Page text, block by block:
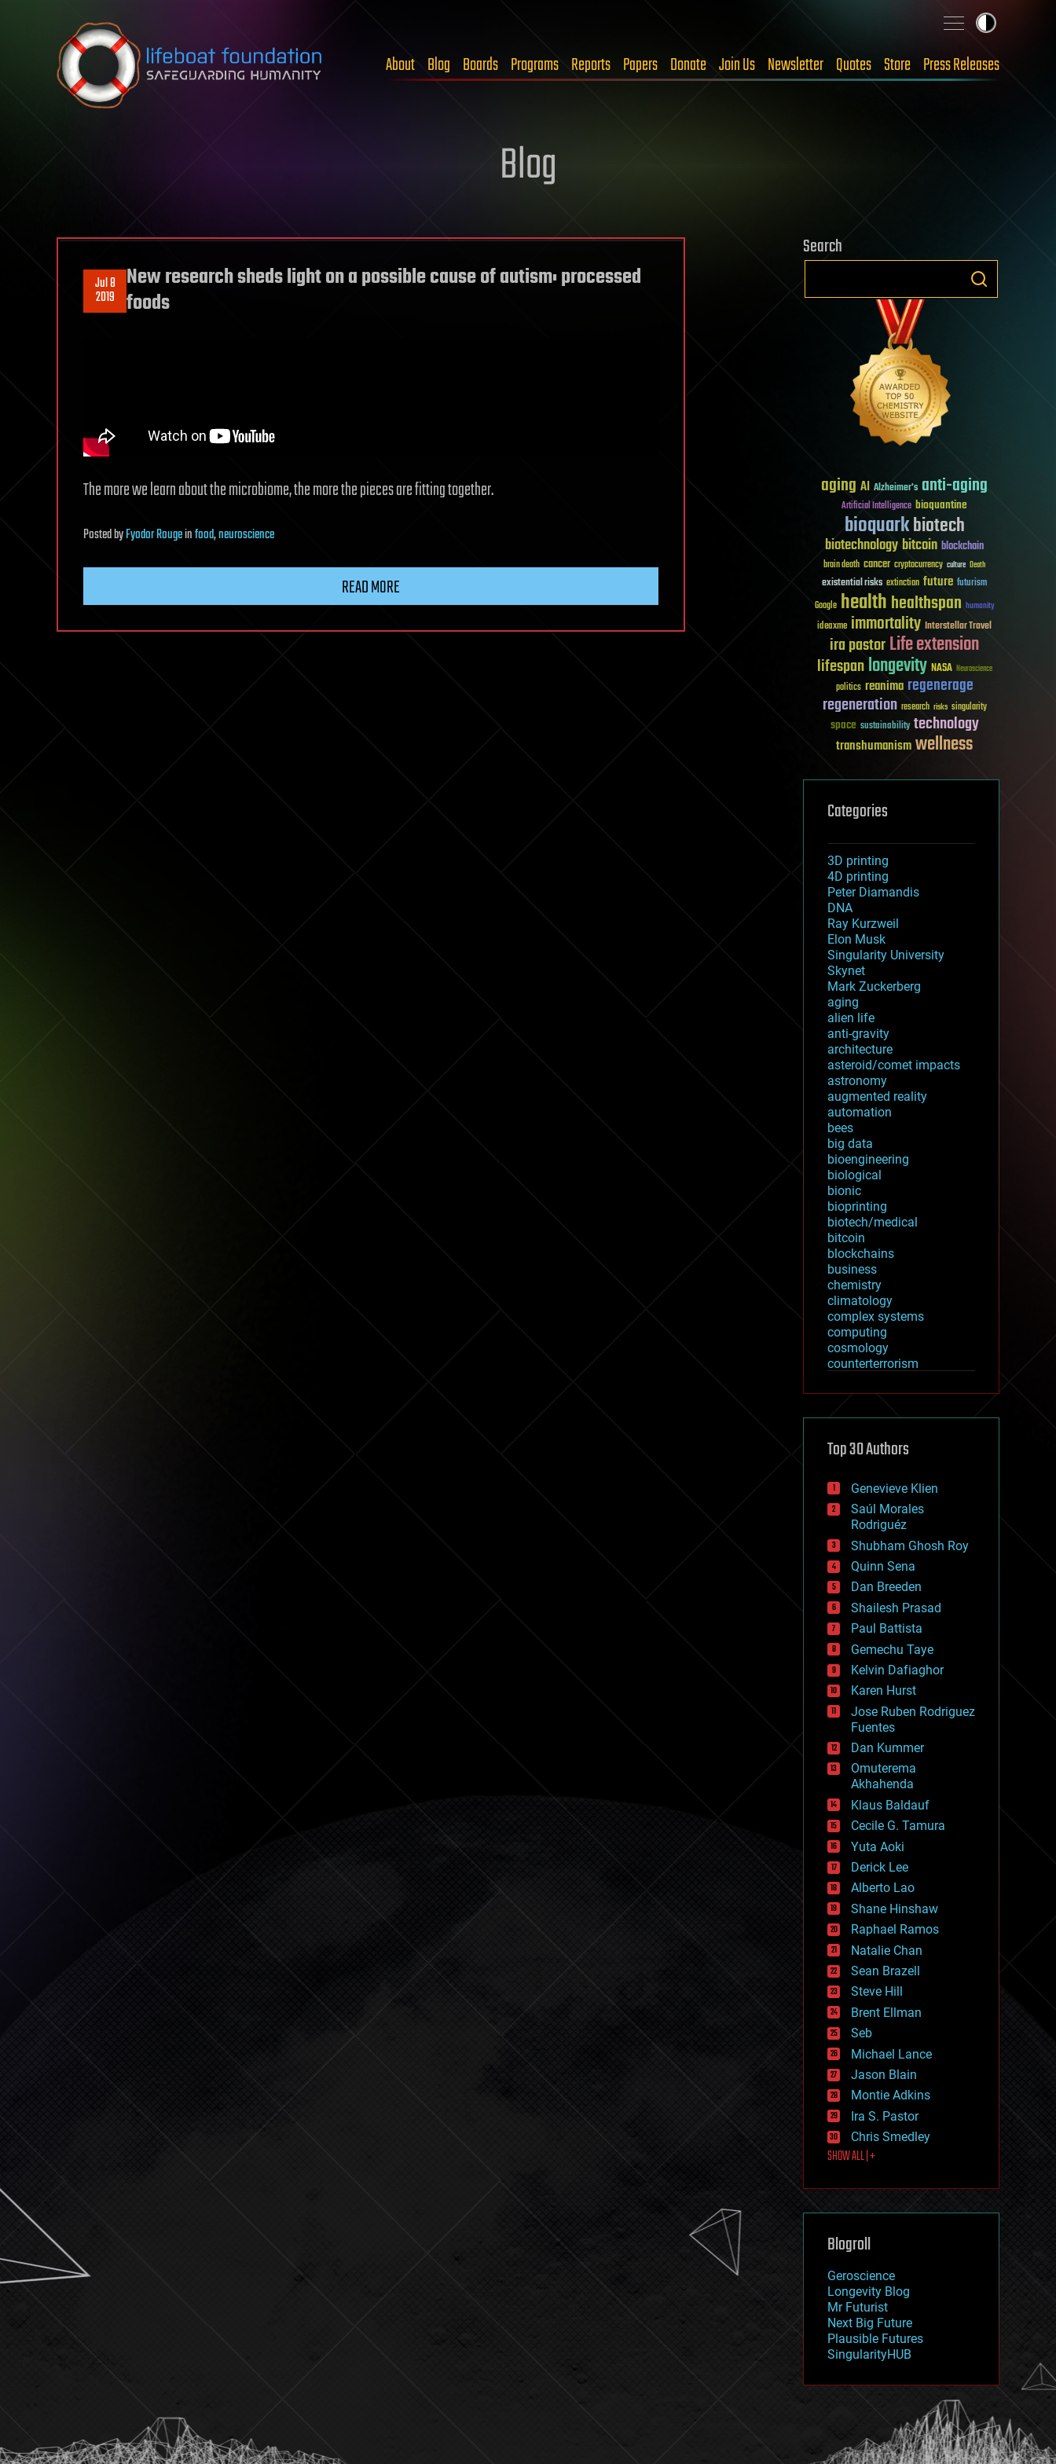
Skip to content
About Blog Boards Programs Reports Papers Donate Join Us Newsletter Quotes Store Press Releases
Blog
Jul 8
2019
New research sheds light on a possible cause of autism: processed
foods
The more we learn about the microbiome, the more the pieces are fitting together.
PostedbyFyodor Rougeinfood,neuroscience
READ MORE
Search
aging AI Alzheimer's anti-aging
Artificial Intelligence bioquantine
bioquarkbiotech
biotechnologybitcoin blockchain
brain death cancer cryptocurrency culture Death
existential risks extinction future futurism
Google healthhealthspan humanity
ideaxme immortality Interstellar Travel
ira pastorLife extension
lifespanlongevity NASA Neuroscience
politics reanima regenerage
regeneration research risks singularity
space sustainability technology
transhumanismwellness
Categories
3D printing
4D printing
Peter Diamandis
DNA
Ray Kurzweil
Elon Musk
Singularity University
Skynet
Mark Zuckerberg
aging
alien life
anti-gravity
architecture
asteroid/comet impacts
astronomy
augmented reality
automation
bees
big data
bioengineering
biological
bionic
bioprinting
biotech/medical
bitcoin
blockchains
business
chemistry
climatology
complex systems
computing
cosmology
counterterrorism
cryptocurrencies
defense
disruptive technology
drones
economics
education
electronics
employment
encryption
energy
engineering
entertainment
environmental
ethics
events
evolution
existential risks
exoskeleton
finance
first contact
food
fun
futurism
general relativity
genetics
geoengineering
geography
geology
geopolitics
governance
government
gravity
habitats
hacking
hardware
health
holograms
homo sapiens
human trajectories
humor
information science
innovation
internet
journalism
law
law enforcement
lifeboat
machine learning
mapping
mathematics
military
mobile phones
moore's law
nanotechnology
neuroscience
nuclear energy
open access
physics
Top 30 Authors
Genevieve Klien
Saúl Morales
Rodriguéz
Shubham Ghosh Roy
Quinn Sena
Dan Breeden
Shailesh Prasad
Paul Battista
Gemechu Taye
Kelvin Dafiaghor
Karen Hurst
Jose Ruben Rodriguez
Fuentes
Dan Kummer
Omuterema
Akhahenda
Klaus Baldauf
Cecile G. Tamura
Yuta Aoki
Derick Lee
Alberto Lao
Shane Hinshaw
Raphael Ramos
Natalie Chan
Sean Brazell
Steve Hill
Brent Ellman
Seb
Michael Lance
Jason Blain
Montie Adkins
Ira S. Pastor
Chris Smedley
SHOW ALL | +
Blogroll
Geroscience
Longevity Blog
Mr Futurist
Next Big Future
Plausible Futures
SingularityHUB